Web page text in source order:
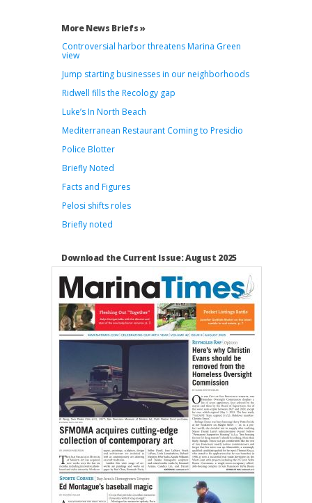
More News Briefs »
Controversial harbor threatens Marina Green
view
Jump starting businesses in our neighborhoods
Ridwell fills the Recology gap
Luke’s In North Beach
Mediterranean Restaurant Coming to Presidio
Police Blotter
Briefly Noted
Facts and Figures
Pelosi shifts roles
Briefly noted
Download the Current Issue: August 2025